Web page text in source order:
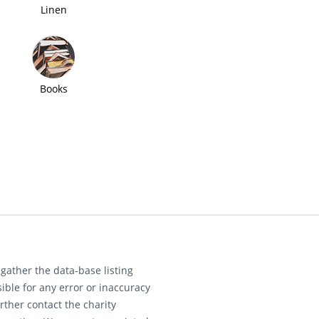
Linen
Books
the data-base listing
for any error or inaccuracy
contact the charity